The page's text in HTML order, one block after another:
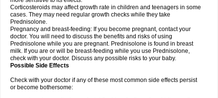
Corticosteroids may affect growth rate in children and teenagers in some
cases. They may need regular growth checks while they take
Prednisolone.
Pregnancy and breast-feeding: If you become pregnant, contact your
doctor. You will need to discuss the benefits and risks of using
Prednisolone while you are pregnant. Prednisolone is found in breast
milk. If you are or will be breast-feeding while you use Prednisolone,
check with your doctor. Discuss any possible risks to your baby.
Possible Side Effects
Check with your doctor if any of these most common side effects persist
or become bothersome: